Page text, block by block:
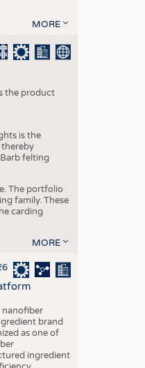
MORE
the product
is the
felting
The portfolio
family. These
carding
MORE
nanofiber
brand
as one of
ingredient